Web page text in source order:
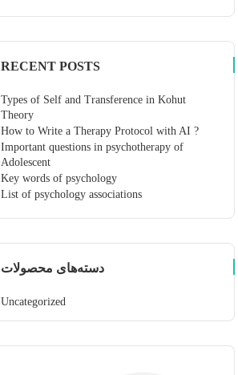
RECENT POSTS
Types of Self and Transference in Kohut
Theory
How to Write a Therapy Protocol with AI ?
Important questions in psychotherapy of
Adolescent
Key words of psychology
List of psychology associations
دسته‌های محصولات
Uncategorized